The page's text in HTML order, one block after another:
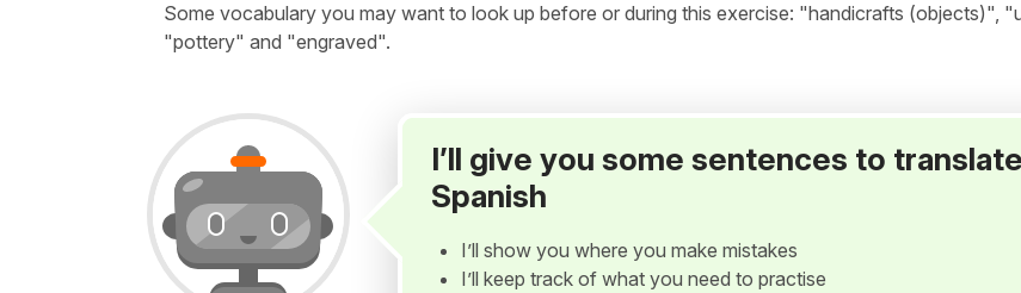
Some vocabulary you may want to look up before or during this exercise: "handicrafts (objects)",
"pottery" and "engraved".
I’ll give you some sentences to
Spanish
I’ll show you where you make mistakes
I’ll keep track of what you need to practise